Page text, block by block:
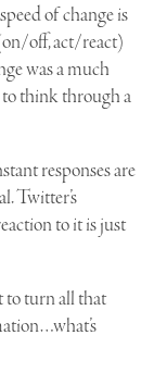
of change is
off, act/react)
was a much
to think through a
responses are
Twitter’s
to it is just
turn all that